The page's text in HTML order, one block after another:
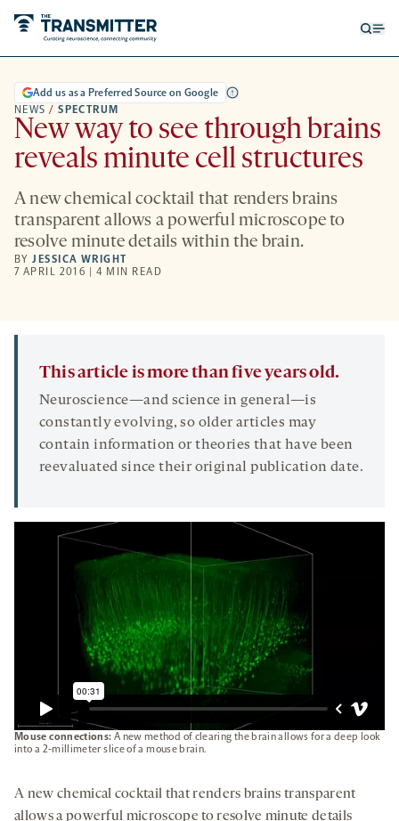
NEWS / SPECTRUM
Add us as a Preferred Source on Google
New way to see through brains
reveals minute cell structures
A new chemical cocktail that renders brains
transparent allows a powerful microscope to
resolve minute details within the brain.
BYJESSICA WRIGHT
7 APRIL 2016 | 4 MIN READ
This article is more than five years old.
Neuroscience—and science in general—is
constantly evolving, so older articles may
contain information or theories that have been
reevaluated since their original publication date.
Mouse connections: A new method of clearing the brain allows for a deep look
into a 2-millimeter slice of a mouse brain.
A new chemical cocktail that renders brains transparent
allows a powerful microscope to resolve minute details